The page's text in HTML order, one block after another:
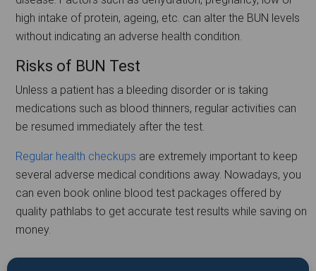
high intake of protein, ageing, etc. can alter the BUN levels
without indicating an adverse health condition.
Risks of BUN Test
Unless a patient has a bleeding disorder or is taking
medications such as blood thinners, regular activities can
be resumed immediately after the test.
Regular health checkups are extremely important to keep
several adverse medical conditions away. Nowadays, you
can even book online blood test packages offered by
quality pathlabs to get accurate test results while saving on
money.